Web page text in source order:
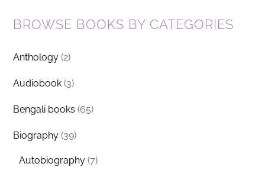
BROWSE BOOKS BY CATEGORIES
Anthology (2)
Audiobook (3)
Bengali books (65)
Biography (39)
Autobiography (7)